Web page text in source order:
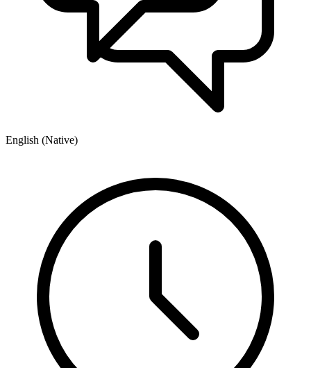
English (Native)